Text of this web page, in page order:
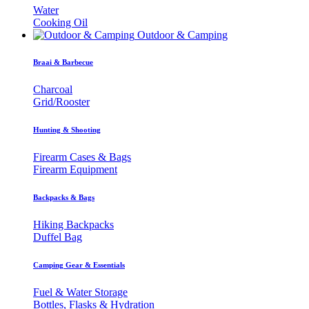
Water
Cooking Oil
Outdoor & Camping
Braai & Barbecue
Charcoal
Grid/Rooster
Hunting & Shooting
Firearm Cases & Bags
Firearm Equipment
Backpacks & Bags
Hiking Backpacks
Duffel Bag
Camping Gear & Essentials
Fuel & Water Storage
Bottles, Flasks & Hydration